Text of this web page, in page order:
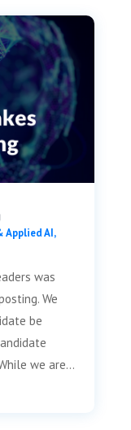
Applied AI,
was
We
be
we are...